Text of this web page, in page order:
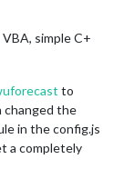
simple C+
to
changed the
in the config.js
a completely